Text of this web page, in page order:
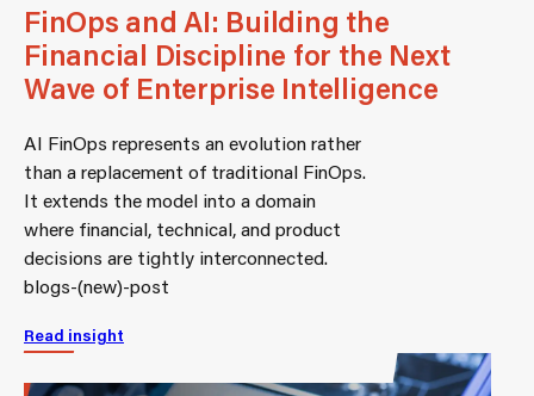
FinOps and AI: Building the
Financial Discipline for the Next
Wave of Enterprise Intelligence
AI FinOps represents an evolution rather
than a replacement of traditional FinOps.
It extends the model into a domain
where financial, technical, and product
decisions are tightly interconnected.
blogs-(new)-post
Read insight